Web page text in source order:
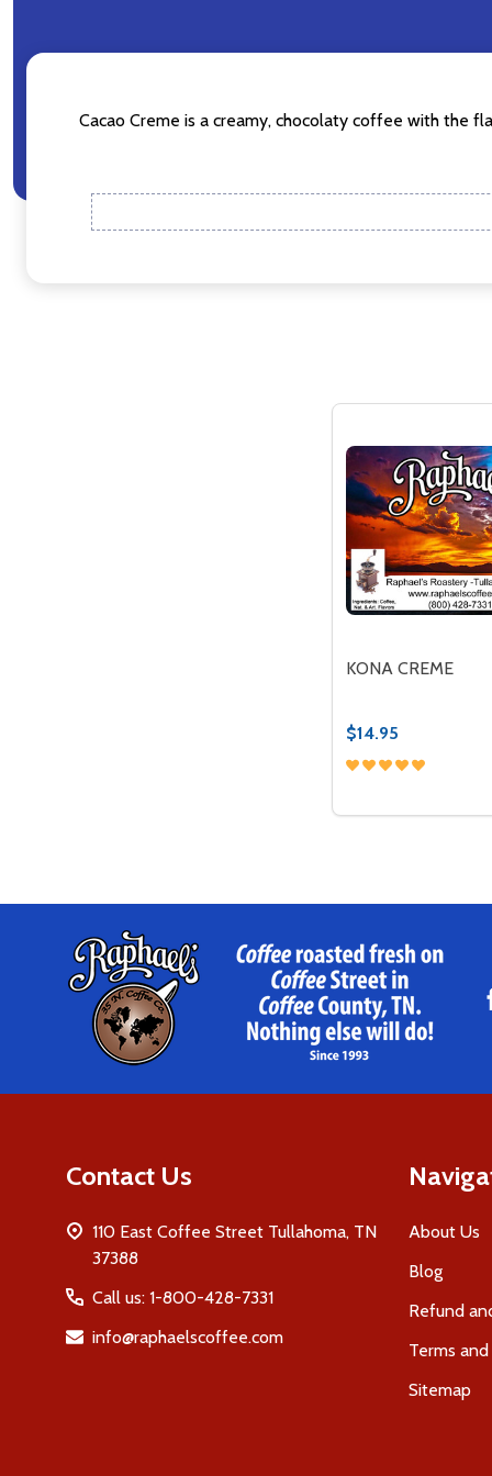
Don't
Cacao Creme is a creamy, chocolaty coffee with the
KONA CREME
$14.95
DECREASE
Footer
Contact Us
110 East Coffee Street Tullahoma, TN
37388
Call us: 1-800-428-7331
info@raphaelscoffee.com
About Us
Blog
Refund
Terms
Sitemap